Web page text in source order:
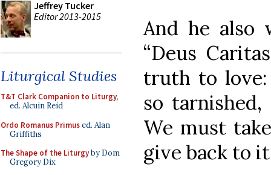
Jeffrey Tucker
Editor 2013-2015
Liturgical Studies
T&T Clark Companion to Liturgy,
ed. Alcuin Reid
Ordo Romanus Primused. Alan
Griffiths
The Shape of the Liturgyby Dom
Gregory Dix
And he also
“Deus
truth to love:
so tarnished,
We must
give back to